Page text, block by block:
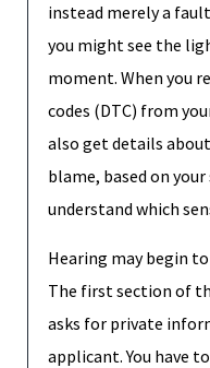
instead merely a
you might see the
moment. When you
codes (DTC) from
also get details
blame, based on
understand which
Hearing may begin
The first section of
asks for private
applicant. You have